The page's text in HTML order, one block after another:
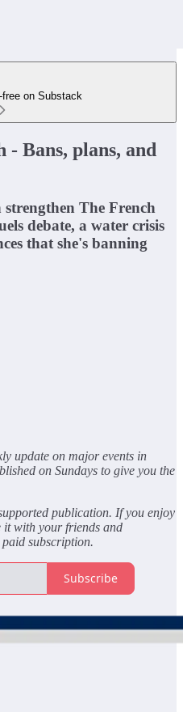
free on Substack
Bans, plans, and
The French
debate, a water crisis
that she's banning
update on major events in
on Sundays to give you the
publication. If you enjoy
it with your friends and
subscription.
Subscribe